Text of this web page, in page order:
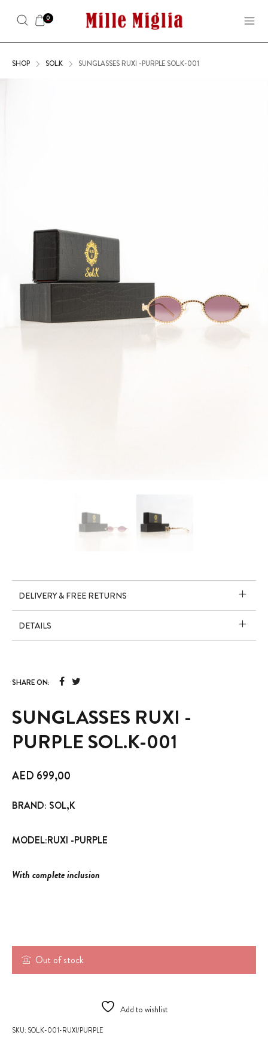
0
SHOP SOL.K SUNGLASSES RUXI -PURPLE SOL.K-001
SUNGLASSES RUXI -
PURPLE SOL.K-001
SKU: SOL.K-001-RUXI/PURPLE
AED 699,00
Out of stock
Add to wishlist
BRAND: SOL,K
MODEL:RUXI -PURPLE
With complete inclusion
DELIVERY & FREE RETURNS
DETAILS
SHARE ON: